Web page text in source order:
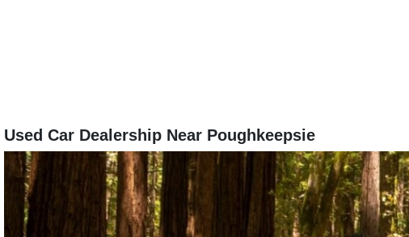
Used Car Dealership Near Poughkeepsie